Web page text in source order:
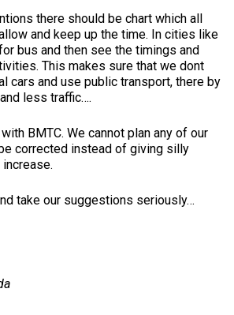
there should be chart which all
and keep up the time. In cities like
bus and then see the timings and
This makes sure that we dont
cars and use public transport, there by
less traffic….
BMTC. We cannot plan any of our
corrected instead of giving silly
take our suggestions seriously…